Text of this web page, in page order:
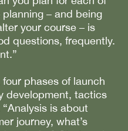
– and being
your course – is
questions, frequently.
phases of launch
development, tactics
is about
journey, what’s